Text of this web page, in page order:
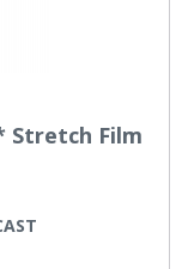
Stretch Film